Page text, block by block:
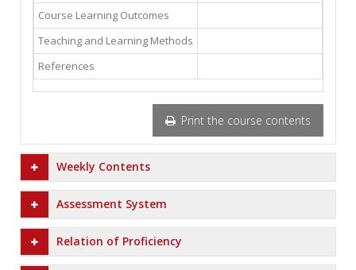
Course Learning Outcomes
Teaching and Learning Methods
References
Print the course contents
Weekly Contents
Assessment System
Relation of Proficiency